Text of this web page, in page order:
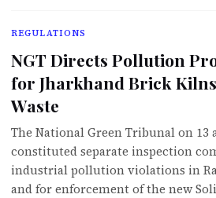
REGULATIONS
NGT Directs Pollution
for Jharkhand Brick
Waste
The National Green Tribunal on 13
constituted separate inspection
industrial pollution violations in
and for enforcement of the new